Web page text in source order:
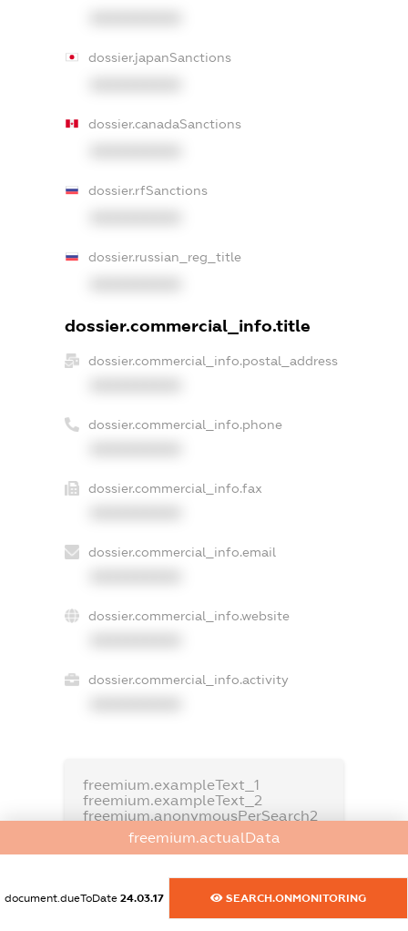
dossier.japanSanctions
dossier.canadaSanctions
dossier.rfSanctions
dossier.russian_reg_title
dossier.commercial_info.title
dossier.commercial_info.postal_address
dossier.commercial_info.phone
dossier.commercial_info.fax
dossier.commercial_info.email
dossier.commercial_info.website
dossier.commercial_info.activity
freemium.exampleText_1
freemium.exampleText_2
freemium.anonymousPerSearch2
FREEMIUM.DETAILS
freemium.actualData
document.dueToDate 24.03.17 SEARCH.ONMONITORING